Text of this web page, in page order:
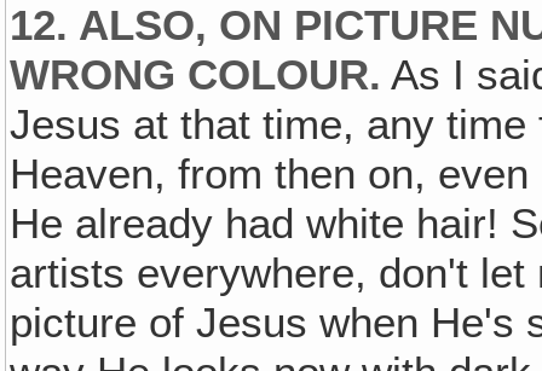
12. ALSO, ON PICTURE
WRONG COLOUR. As I
Jesus at that time, any
Heaven, from then on,
He already had white hair!
artists everywhere, don't
picture of Jesus when He's